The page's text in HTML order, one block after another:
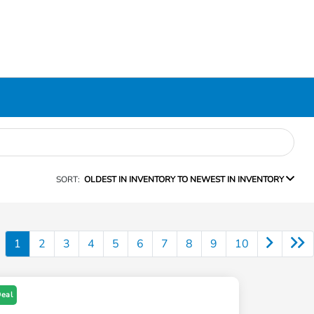
SORT: OLDEST IN INVENTORY TO NEWEST IN INVENTORY
1 2 3 4 5 6 7 8 9 10